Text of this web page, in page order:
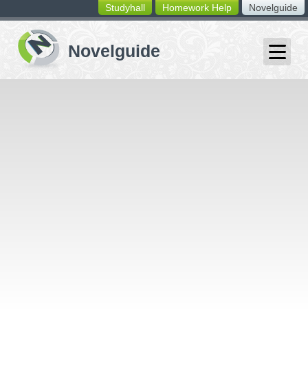
switching
buttons
Novelguide
Homework Help
Studyhall